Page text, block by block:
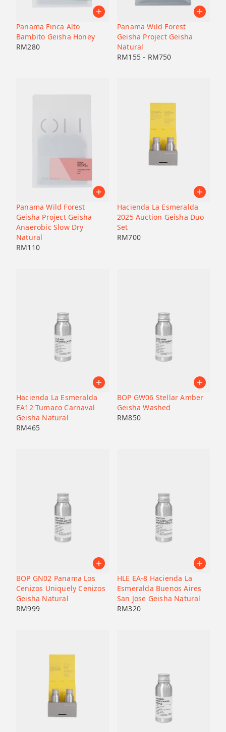
Black honey
Honduras
Korea
Pacamara
Liberica
74158
Malaysia
Bolivia
Honduras
Panama Finca Alto
Bambito Geisha Honey
RM280
Panama Wild Forest
Geisha Project Geisha
Natural
RM155- RM750
Panama Wild Forest
Geisha Project Geisha
Anaerobic Slow Dry
Natural
RM110
Hacienda La Esmeralda
2025 Auction Geisha Duo
Set
RM700
Hacienda La Esmeralda
EA12 Tumaco Carnaval
Geisha Natural
RM465
BOP GW06 Stellar Amber
Geisha Washed
RM850
BOP GN02 Panama Los
Cenizos Uniquely Cenizos
Geisha Natural
RM999
HLE EA-8 Hacienda La
Esmeralda Buenos Aires
San Jose Geisha Natural
RM320